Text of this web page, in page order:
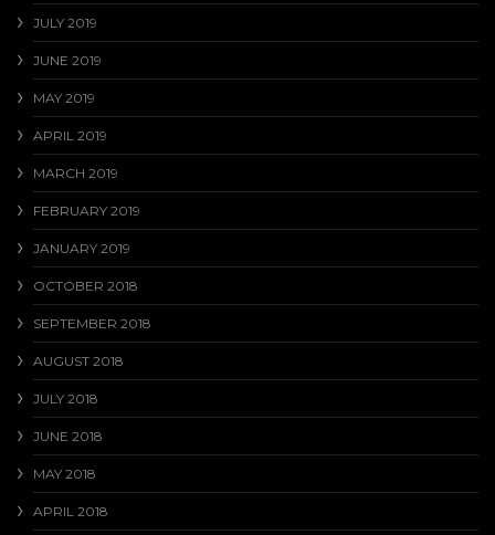
JULY 2019
JUNE 2019
MAY 2019
APRIL 2019
MARCH 2019
FEBRUARY 2019
JANUARY 2019
OCTOBER 2018
SEPTEMBER 2018
AUGUST 2018
JULY 2018
JUNE 2018
MAY 2018
APRIL 2018